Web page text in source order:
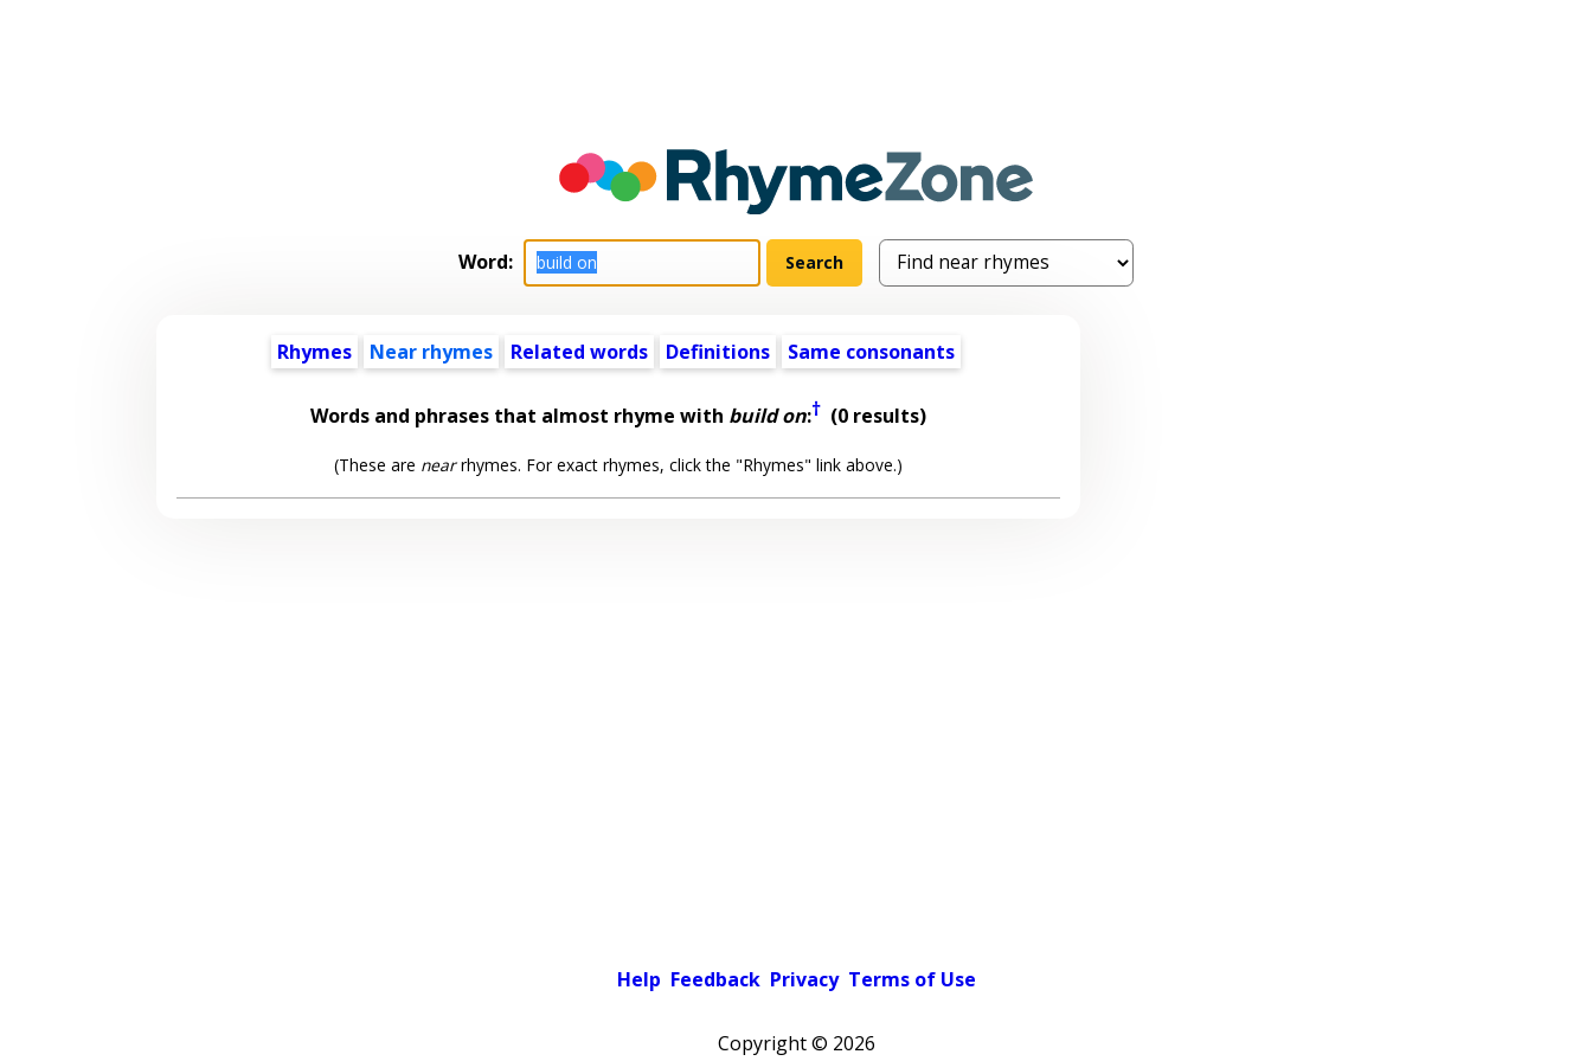
Word:
Rhymes Near rhymes Related words Definitions Same consonants
Words and phrases that almost rhyme with build on:† (0 results)
(These are nearrhymes. For exact rhymes, click the "Rhymes" link above.)
Help Feedback Privacy Terms of Use
Copyright © 2026